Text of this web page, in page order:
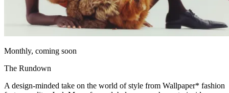
Monthly, coming soon
The Rundown
A design-minded take on the world of style from Wallpaper* fashion